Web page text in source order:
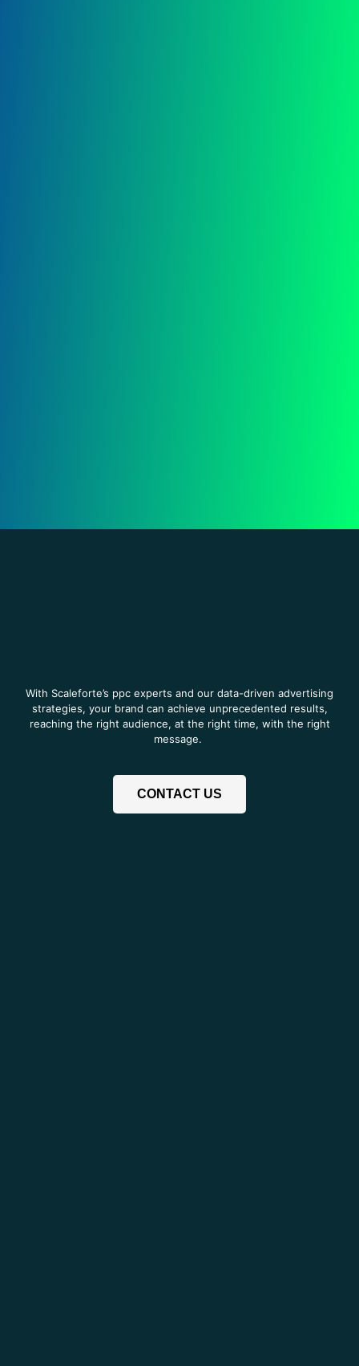
With Scaleforte’s ppc experts and our data-driven advertising
strategies, your brand can achieve unprecedented results,
reaching the right audience, at the right time, with the right
message.
CONTACT US